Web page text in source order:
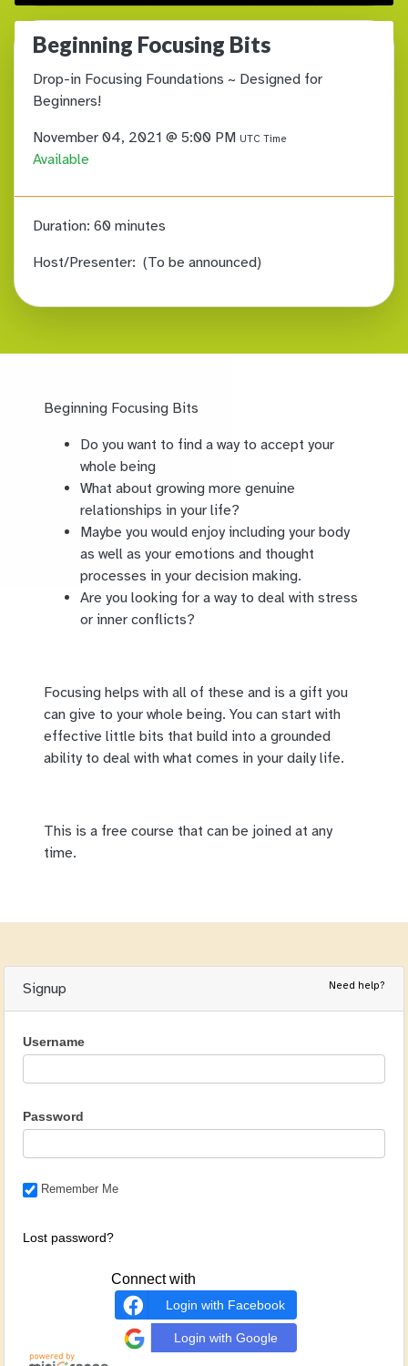
Beginning Focusing Bits
Drop-in Focusing Foundations ~ Designed for
Beginners!
November 04, 2021 @ 5:00 PM UTC Time
Available
Duration: 60 minutes
Host/Presenter: (To be announced)
Beginning Focusing Bits
Do you want to find a way to accept your
whole being
What about growing more genuine
relationships in your life?
Maybe you would enjoy including your body
as well as your emotions and thought
processes in your decision making.
Are you looking for a way to deal with stress
or inner conflicts?
Focusing helps with all of these and is a gift you
can give to your whole being. You can start with
effective little bits that build into a grounded
ability to deal with what comes in your daily life.
This is a free course that can be joined at any
time.
Signup Need help?
Username
Password
Remember Me
Lost password?
Connect with
Login with Facebook
Login with Google